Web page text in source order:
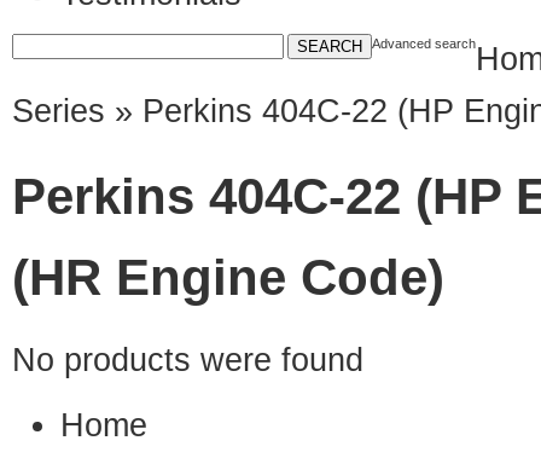
Advanced search
Series » Perkins 404C-22 (HP
Perkins 404C-22 (HP
(HR Engine Code)
No products were found
Home